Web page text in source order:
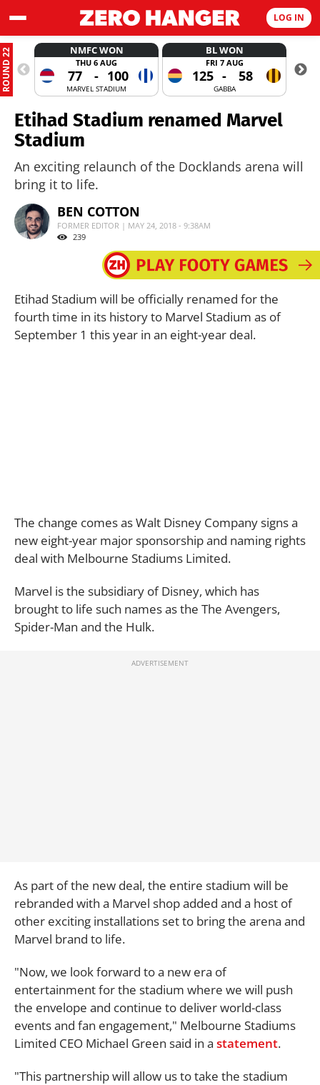
LOG IN
ROUND 22 NMFC WON
THU 6 AUG
77 - 100
MARVEL STADIUM
BL WON
FRI 7 AUG
125 - 58
GABBA
Etihad Stadium renamed Marvel
Stadium
An exciting relaunch of the Docklands arena will
bring it to life.
BEN COTTON
FORMER EDITOR | MAY 24, 2018 - 9:38AM
239
Etihad Stadium will be officially renamed for the
fourth time in its history to Marvel Stadium as of
September 1 this year in an eight-year deal.
The change comes as Walt Disney Company signs a
new eight-year major sponsorship and naming rights
deal with Melbourne Stadiums Limited.
Marvel is the subsidiary of Disney, which has
brought to life such names as the The Avengers,
Spider-Man and the Hulk.
As part of the new deal, the entire stadium will be
rebranded with a Marvel shop added and a host of
other exciting installations set to bring the arena and
Marvel brand to life.
"Now, we look forward to a new era of
entertainment for the stadium where we will push
the envelope and continue to deliver world-class
events and fan engagement," Melbourne Stadiums
Limited CEO Michael Green said in a statement.
"This partnership will allow us to take the stadium